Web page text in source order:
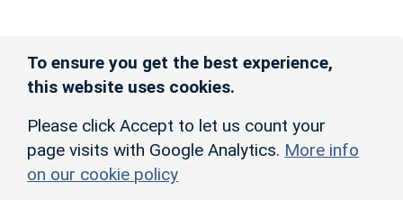
To ensure you get the best experience,
this website uses cookies.
Please click Accept to let us count your
page visits with Google Analytics. More info
on our cookie policy